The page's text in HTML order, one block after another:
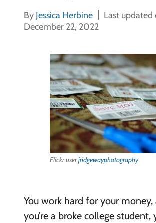
By Jessica Herbine
Last updated
December 22, 2022
Flickr userjridgewayphotography
You work hard for your
you’re a broke college student,